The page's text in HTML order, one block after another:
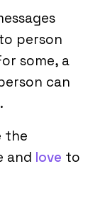
person
some, a
can
the
and love to